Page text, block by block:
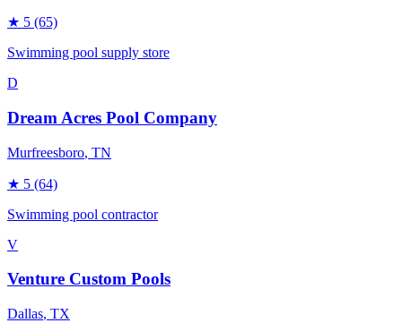
★ 5 (65)
Swimming pool supply store
D
Dream Acres Pool Company
Murfreesboro, TN
★ 5 (64)
Swimming pool contractor
V
Venture Custom Pools
Dallas, TX